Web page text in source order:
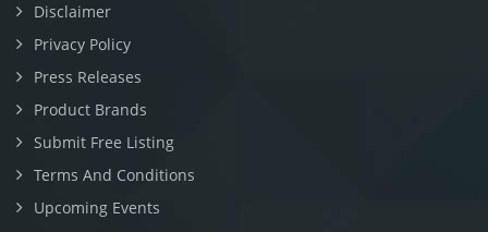
Disclaimer
Privacy Policy
Press Releases
Product Brands
Submit Free Listing
Terms And Conditions
Upcoming Events